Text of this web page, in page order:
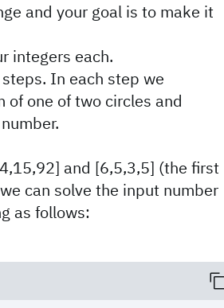
and your goal is to make it
integers each.
In each step we
one of two circles and
and [6,5,3,5] (the first
can solve the input number
as follows: